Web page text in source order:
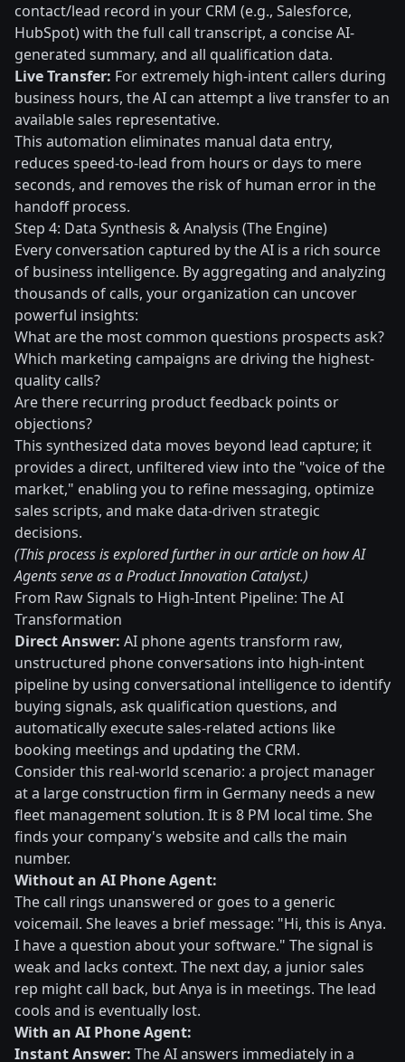
contact/lead record in your CRM (e.g., Salesforce,
HubSpot) with the full call transcript, a concise AI-
generated summary, and all qualification data.
Live Transfer: For extremely high-intent callers during
business hours, the AI can attempt a live transfer to an
available sales representative.
This automation eliminates manual data entry,
reduces speed-to-lead from hours or days to mere
seconds, and removes the risk of human error in the
handoff process.
Step 4: Data Synthesis & Analysis (The Engine)
Every conversation captured by the AI is a rich source
of business intelligence. By aggregating and analyzing
thousands of calls, your organization can uncover
powerful insights:
What are the most common questions prospects ask?
Which marketing campaigns are driving the highest-
quality calls?
Are there recurring product feedback points or
objections?
This synthesized data moves beyond lead capture; it
provides a direct, unfiltered view into the "voice of the
market," enabling you to refine messaging, optimize
sales scripts, and make data-driven strategic
decisions.
(This process is explored further in our article on how AI
Agents serve as a Product Innovation Catalyst.)
From Raw Signals to High-Intent Pipeline: The AI
Transformation
Direct Answer: AI phone agents transform raw,
unstructured phone conversations into high-intent
pipeline by using conversational intelligence to identify
buying signals, ask qualification questions, and
automatically execute sales-related actions like
booking meetings and updating the CRM.
Consider this real-world scenario: a project manager
at a large construction firm in Germany needs a new
fleet management solution. It is 8 PM local time. She
finds your company's website and calls the main
number.
Without an AI Phone Agent:
The call rings unanswered or goes to a generic
voicemail. She leaves a brief message: "Hi, this is Anya.
I have a question about your software." The signal is
weak and lacks context. The next day, a junior sales
rep might call back, but Anya is in meetings. The lead
cools and is eventually lost.
With an AI Phone Agent:
Instant Answer: The AI answers immediately in a